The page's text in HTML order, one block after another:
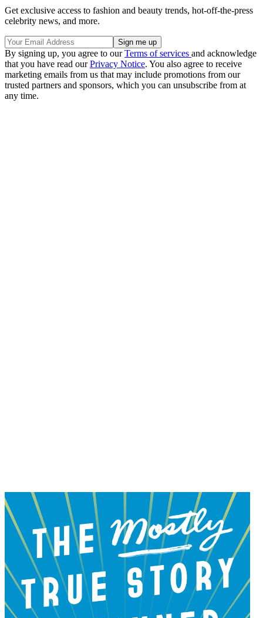
Get exclusive access to fashion and beauty trends, hot-off-the-press
celebrity news, and more.
By signing up, you agree to ourTerms of services and acknowledge
that you have read ourPrivacy Notice. You also agree to receive
marketing emails from us that may include promotions from our
trusted partners and sponsors, which you can unsubscribe from at
any time.